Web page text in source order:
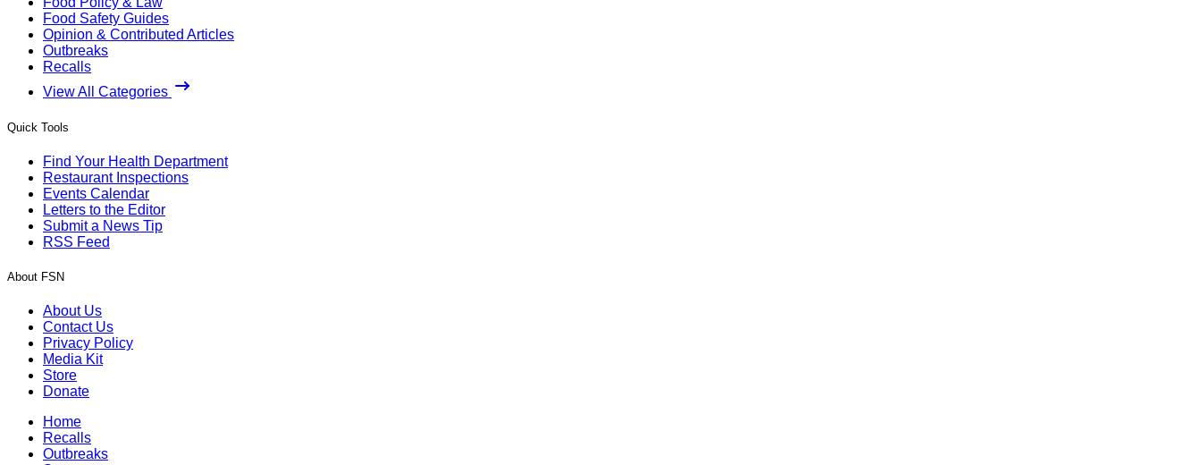
Food Safety Guides
Opinion & Contributed Articles
Outbreaks
Recalls
View All Categories
Quick Tools
Find Your Health Department
Restaurant Inspections
Events Calendar
Letters to the Editor
Submit a News Tip
RSS Feed
About FSN
About Us
Contact Us
Privacy Policy
Media Kit
Store
Donate
Home
Recalls
Outbreaks